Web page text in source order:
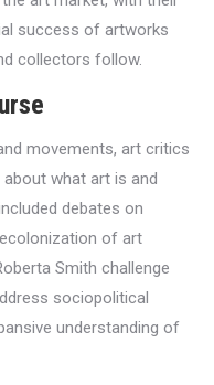
success of artworks
collectors follow.
movements, art critics
what art is and
debates on
of art
Smith challenge
sociopolitical
understanding of